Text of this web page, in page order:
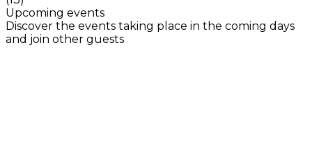
Upcoming events
Discover the events taking place in the coming days
and join other guests